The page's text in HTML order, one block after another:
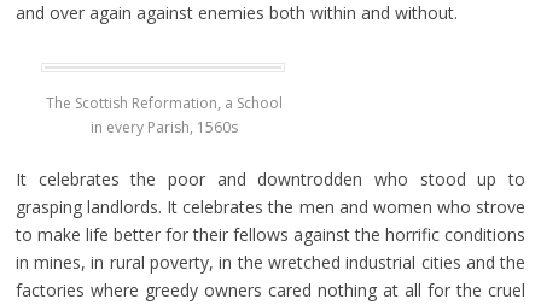
and over again against enemies both within and without.
The Scottish Reformation, a School
in every Parish, 1560s
It celebrates the poor and downtrodden who stood up to
grasping landlords. It celebrates the men and women who strove
to make life better for their fellows against the horrific conditions
in mines, in rural poverty, in the wretched industrial cities and the
factories where greedy owners cared nothing at all for the cruel